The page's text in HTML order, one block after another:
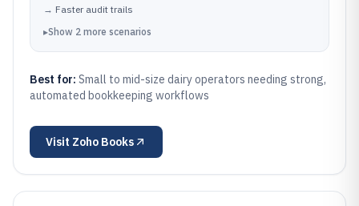
→ Faster audit trails
▸Show 2 more scenarios
Best for: Small to mid-size dairy operators needing strong,
automated bookkeeping workflows
Visit Zoho Books